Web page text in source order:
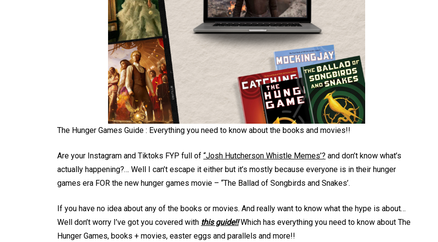
The Hunger Games Guide : Everything you need to know about the books and movies!!
Are your Instagram and Tiktoks FYP full of “Josh Hutcherson Whistle Memes’? and don’t know what’s
actually happening?… Well I can’t escape it either but it’s mostly because everyone is in their hunger
games era FOR the new hunger games movie – “The Ballad of Songbirds and Snakes’.
If you have no idea about any of the books or movies. And really want to know what the hype is about…
Well don’t worry I’ve got you covered with this guide!!Which has everything you need to know about The
Hunger Games, books + movies, easter eggs and parallels and more!!